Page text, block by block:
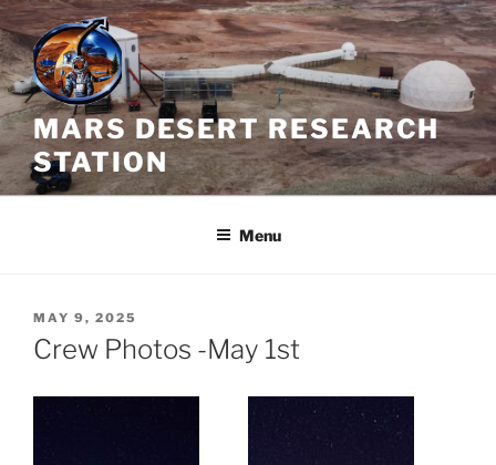
Skip
to
content
MARS DESERT RESEARCH
STATION
Menu
POSTED
ON
MAY 9, 2025
Crew Photos -May 1st